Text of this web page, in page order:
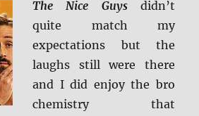
The Nice Guysdidn’t
quite match my
expectations but the
laughs still were there
and I did enjoy the bro
chemistry that